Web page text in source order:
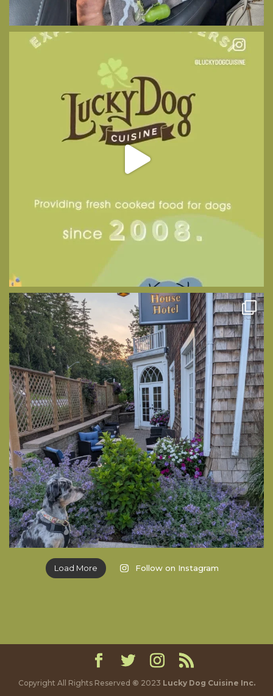
Load More Follow on Instagram
Copyright All Rights Reserved © 2023 Lucky Dog Cuisine Inc.